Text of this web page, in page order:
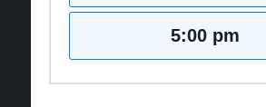
5:00 pm